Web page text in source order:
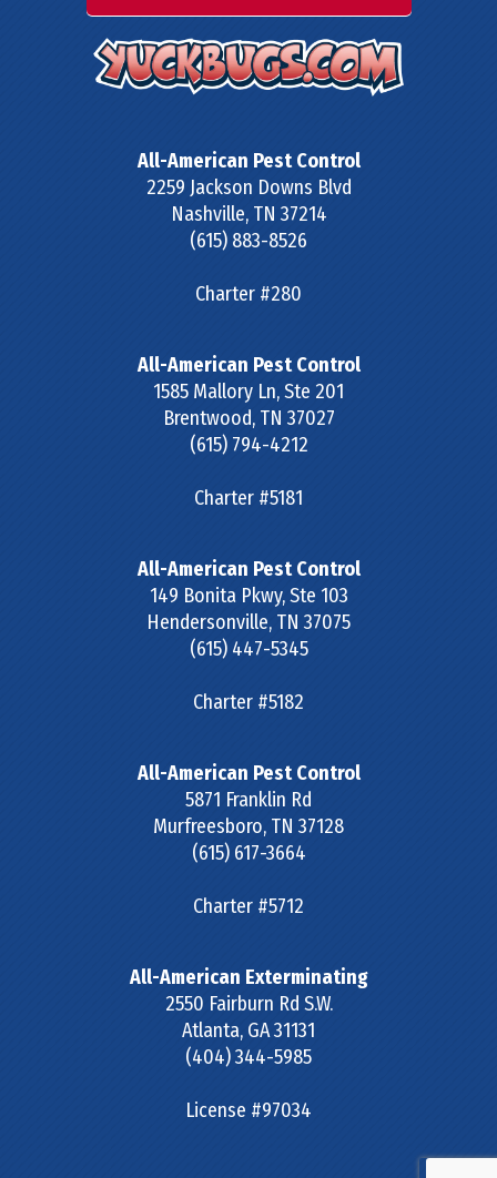
All-American Pest Control
2259 Jackson Downs Blvd
Nashville, TN 37214
(615) 883-8526
Charter #280
All-American Pest Control
1585 Mallory Ln, Ste 201
Brentwood, TN 37027
(615) 794-4212
Charter #5181
All-American Pest Control
149 Bonita Pkwy, Ste 103
Hendersonville, TN 37075
(615) 447-5345
Charter #5182
All-American Pest Control
5871 Franklin Rd
Murfreesboro, TN 37128
(615) 617-3664
Charter #5712
All-American Exterminating
2550 Fairburn Rd S.W.
Atlanta, GA31131
(404) 344-5985
License #97034